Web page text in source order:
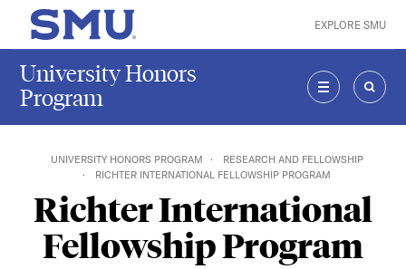
Skip to main content
SMU Home EXPLORE SMU
University Honors
Program
MENU
UNIVERSITY HONORS PROGRAM
RESEARCH AND FELLOWSHIP
RICHTER INTERNATIONAL FELLOWSHIP PROGRAM
Richter International
Fellowship Program